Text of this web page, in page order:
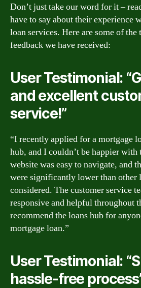
Don’t just take our word for it –
have to say about their experience
loan services. Here are some of
feedback we have received:
User Testimonial:
and excellent
service!”
“I recently applied for a mortgage
hub, and I couldn’t be happier with
website was easy to navigate, and
were significantly lower than other
considered. The customer service
responsive and helpful throughout
recommend the loans hub for
mortgage loan.”
User Testimonial:
hassle-free